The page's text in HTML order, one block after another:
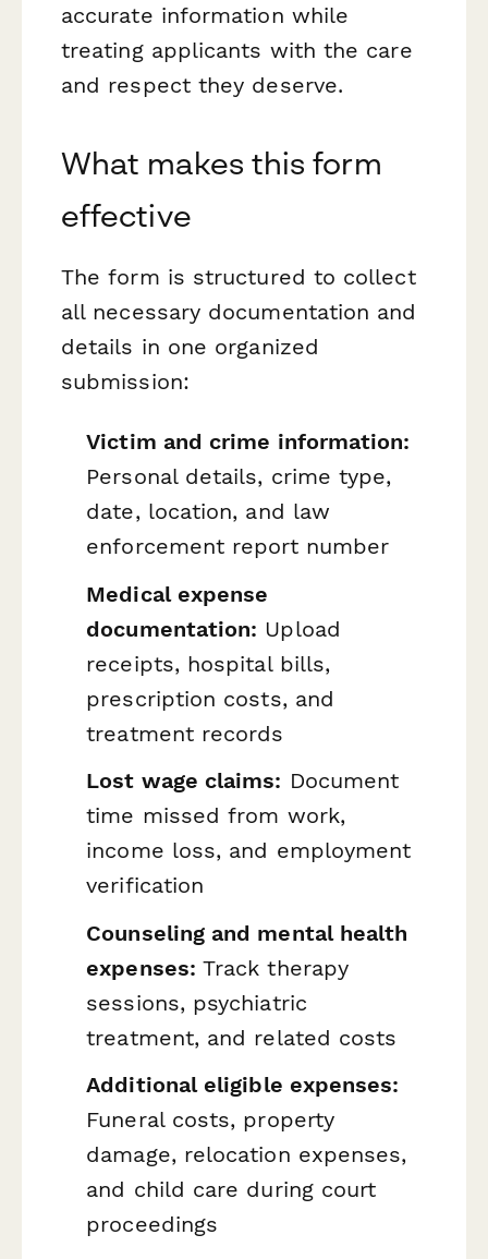
accurate information while
treating applicants with the care
and respect they deserve.
What makes this form
effective
The form is structured to collect
all necessary documentation and
details in one organized
submission:
Victim and crime information:
Personal details, crime type,
date, location, and law
enforcement report number
Medical expense
documentation: Upload
receipts, hospital bills,
prescription costs, and
treatment records
Lost wage claims: Document
time missed from work,
income loss, and employment
verification
Counseling and mental health
expenses: Track therapy
sessions, psychiatric
treatment, and related costs
Additional eligible expenses:
Funeral costs, property
damage, relocation expenses,
and child care during court
proceedings